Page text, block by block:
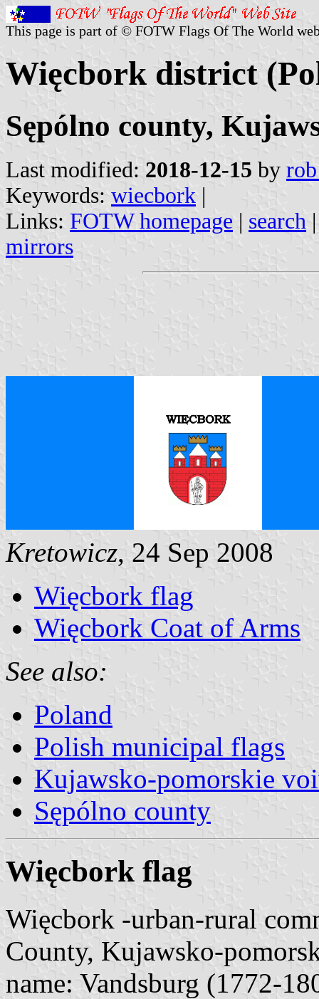
This page is part of © FOTW Flags Of The World
Więcbork district
Sępólno county,
Last modified: 2018-12-15 by
Keywords: wiecbork |
Links: FOTW homepage | search
mirrors
Kretowicz, 24 Sep 2008
Więcbork flag
Więcbork Coat of Arms
See also:
Poland
Polish municipal flags
Kujawsko-pomorskie
Sępólno county
Więcbork flag
Więcbork -urban-rural
County, Kujawsko-
name: Vandsburg (1772-